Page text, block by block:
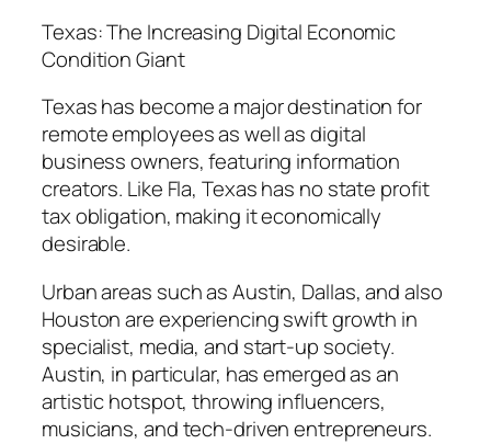
Texas: The Increasing Digital Economic
Condition Giant
Texas has become a major destination for
remote employees as well as digital
business owners, featuring information
creators. Like Fla, Texas has no state profit
tax obligation, making it economically
desirable.
Urban areas such as Austin, Dallas, and also
Houston are experiencing swift growth in
specialist, media, and start-up society.
Austin, in particular, has emerged as an
artistic hotspot, throwing influencers,
musicians, and tech-driven entrepreneurs.